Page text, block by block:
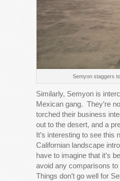
Semyon staggers
Similarly, Semyon is
Mexican gang. They’re
torched their business
out to the desert, and a
It’s interesting to see this
Californian landscape
have to imagine that it’s
avoid any comparisons to
Things don’t go well for